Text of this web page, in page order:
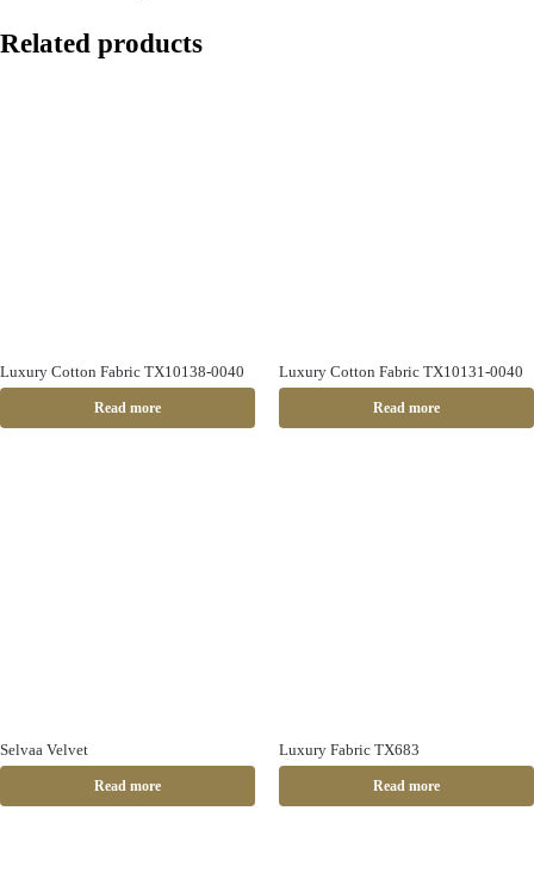
Related products
Luxury Cotton Fabric TX10138-0040
Read more
Luxury Cotton Fabric TX10131-0040
Read more
Selvaa Velvet
Read more
Luxury Fabric TX683
Read more